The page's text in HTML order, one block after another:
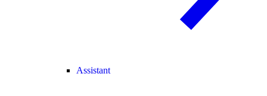
Assistant